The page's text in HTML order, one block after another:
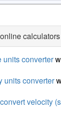
calculators
units converter
units converter
convert velocity